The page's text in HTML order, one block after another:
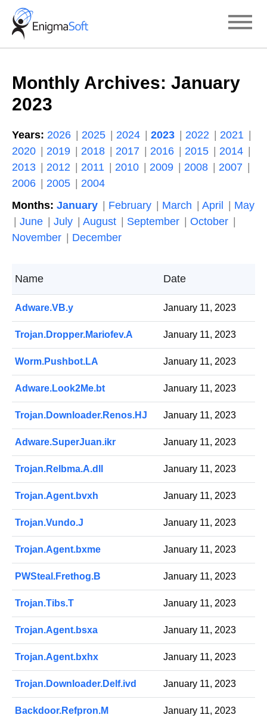
Skip
content
Monthly Archives: January
2023
Years: 2026 2025 2024 2023 2022
2021
2020
2019 2018 2017 2016 2015
2014
2013
2012 2011 2010 2009 2008
2007
2006
2005
2004
Months: January February March April
May
June
July August September
October
November
December
Name Date
Adware.VB.y January 11, 2023
Trojan.Dropper.Mariofev.A January 11, 2023
Worm.Pushbot.LA January 11, 2023
Adware.Look2Me.bt January 11, 2023
Trojan.Downloader.Renos.HJ January 11, 2023
Adware.SuperJuan.ikr January 11, 2023
Trojan.Relbma.A.dll January 11, 2023
Trojan.Agent.bvxh January 11, 2023
Trojan.Vundo.J January 11, 2023
Trojan.Agent.bxme January 11, 2023
PWSteal.Frethog.B January 11, 2023
Trojan.Tibs.T January 11, 2023
Trojan.Agent.bsxa January 11, 2023
Trojan.Agent.bxhx January 11, 2023
Trojan.Downloader.Delf.ivd January 11, 2023
Backdoor.Refpron.M January 11, 2023